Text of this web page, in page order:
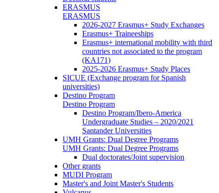
ERASMUS
ERASMUS
2026-2027 Erasmus+ Study Exchanges
Erasmus+ Traineeships
Erasmus+ international mobility with third
countries not associated to the program
(KA171)
2025-2026 Erasmus+ Study Places
SICUE (Exchange program for Spanish
universities)
Destino Program
Destino Program
Destino Program/Ibero-America
Undergraduate Studies – 2020/2021
Santander Universities
UMH Grants: Dual Degree Programs
UMH Grants: Dual Degree Programs
Dual doctorates/Joint supervision
Other grants
MUDI Program
Master's and Joint Master's Students